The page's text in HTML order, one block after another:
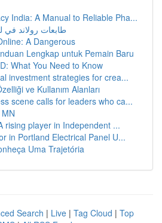
India: A Manual to Reliable Pha...
طابعات رولاند في
A Dangerous
Lengkap untuk Pemain Baru
What You Need to Know
investment strategies for crea...
ve Kullanım Alanları
scene calls for leaders who ca...
rising player in Independent ...
in Portland Electrical Panel U...
Uma Trajetória
Search | Live | Tag Cloud | Top